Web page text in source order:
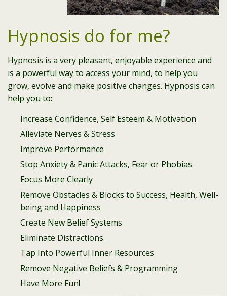
Hypnosis do for me?
Hypnosis is a very pleasant, enjoyable experience and
is a powerful way to access your mind, to help you
grow, evolve and make positive changes. Hypnosis can
help you to:
Increase Confidence, Self Esteem & Motivation
Alleviate Nerves & Stress
Improve Performance
Stop Anxiety & Panic Attacks, Fear or Phobias
Focus More Clearly
Remove Obstacles & Blocks to Success, Health, Well-
being and Happiness
Create New Belief Systems
Eliminate Distractions
Tap Into Powerful Inner Resources
Remove Negative Beliefs & Programming
Have More Fun!